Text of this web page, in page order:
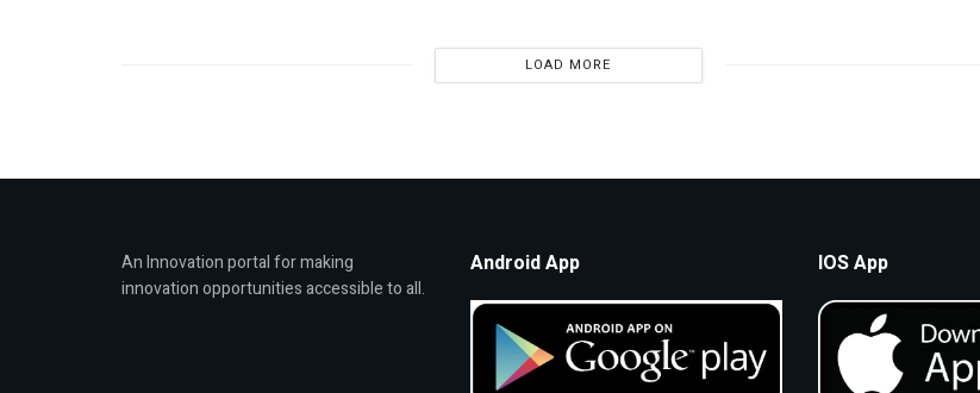
LOAD MORE
An Innovation portal for making
innovation opportunities accessible to all.
Android App IOS App